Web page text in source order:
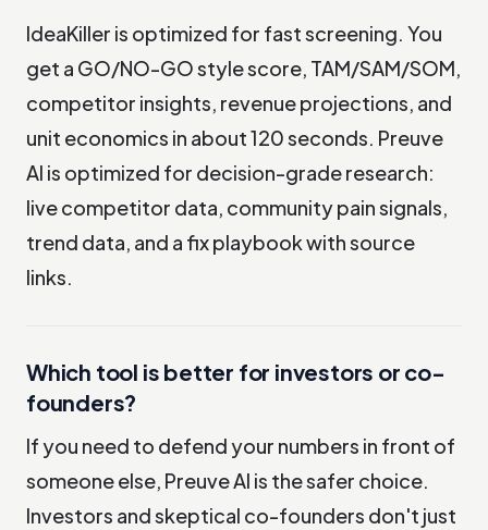
IdeaKiller is optimized for fast screening. You
get a GO/NO-GO style score, TAM/SAM/SOM,
competitor insights, revenue projections, and
unit economics in about 120 seconds. Preuve
AI is optimized for decision-grade research:
live competitor data, community pain signals,
trend data, and a fix playbook with source
links.
Which tool is better for investors or co-
founders?
If you need to defend your numbers in front of
someone else, Preuve AI is the safer choice.
Investors and skeptical co-founders don't just